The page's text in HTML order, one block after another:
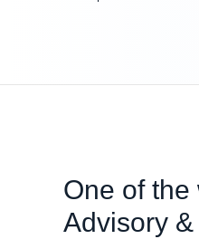
One of the
Advisory